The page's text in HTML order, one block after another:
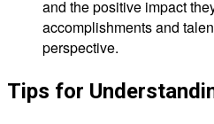
and the positive impact
accomplishments and
perspective.
Tips for